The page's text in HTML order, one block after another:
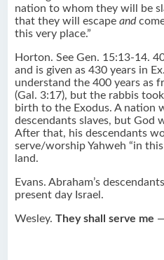
nation to whom they will be
that they will escapeand
this very place.”
Horton. See Gen. 15:13-14.
and is given as 430 years in
understand the 400 years as
(Gal. 3:17), but the rabbis
birth to the Exodus. A nation
descendants slaves, but God
After that, his descendants
serve/worship Yahweh “in
land.
Evans. Abraham’s
present day Israel.
Wesley.They shall serve me